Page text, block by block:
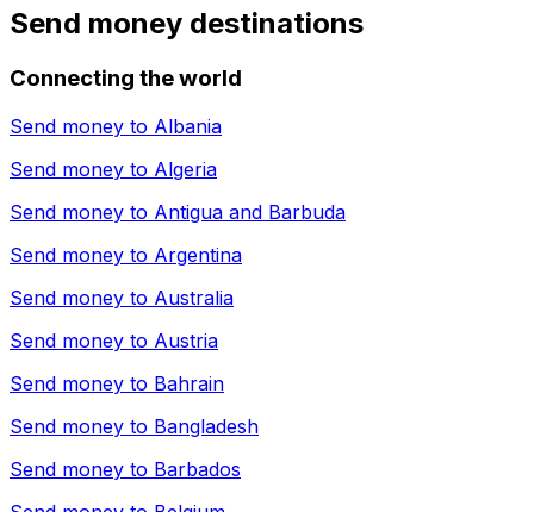
Send money destinations
Connecting the world
Send money to Albania
Send money to Algeria
Send money to Antigua and Barbuda
Send money to Argentina
Send money to Australia
Send money to Austria
Send money to Bahrain
Send money to Bangladesh
Send money to Barbados